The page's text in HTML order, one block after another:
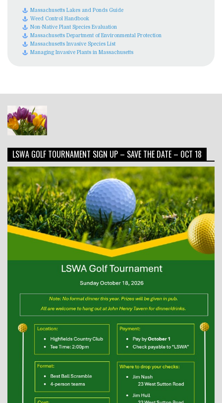
Massachusetts Lakes and Ponds Guide
Weed Control Handbook
Non-Native Plant Species Evaluation
Massachusetts Department of Environmental Protection
Massachusetts Invasive Species List
Managing Invasive Plants in Massachusetts
LSWA GOLF TOURNAMENT SIGN UP – SAVE THE DATE – OCT 18